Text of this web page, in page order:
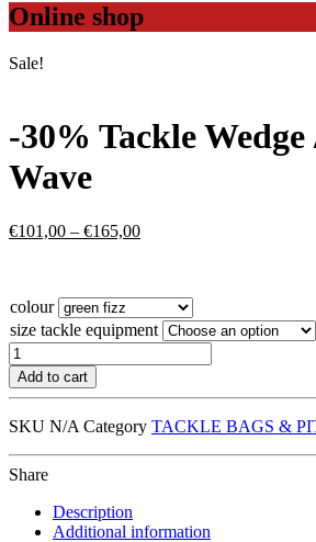
Online shop
Sale!
-30% Tackle
Wave
€101,00 – €165,00Price
€165,00
colour
size tackle equipment
-30%
Tackle
Wedge
Bouclier
quantity
Add to cart
SKU N/A Category TACKLE BAGS &
Share
Description
Additional information